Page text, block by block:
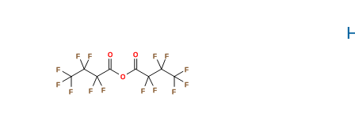
O
O O
F
F F F
F F F F
F
F
F
F
F
F